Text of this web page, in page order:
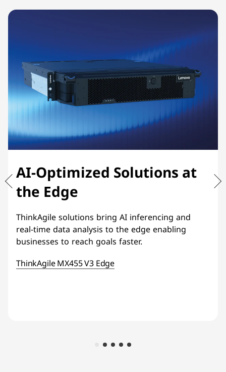
AI-Optimized Solutions at
the Edge
ThinkAgile solutions bring AI inferencing and
real-time data analysis to the edge enabling
businesses to reach goals faster.
ThinkAgile MX455 V3 Edge